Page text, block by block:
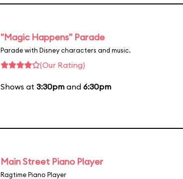
"Magic Happens" Parade
Parade with Disney characters and music.
(Our Rating)
Shows at 3:30pm and 6:30pm
Main Street Piano Player
Ragtime Piano Player